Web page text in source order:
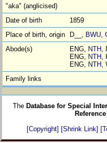
1859
D__, BWU ,
ENG, NTH
ENG, NTH
ENG, NTH ,
The Database for Special
[Copyright] [Shrink Link]